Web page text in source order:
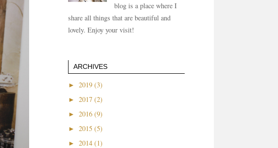
blog is a place where I
share all things that are beautiful and
lovely. Enjoy your visit!
ARCHIVES
► 2019 (3)
► 2017 (2)
► 2016 (9)
► 2015 (5)
► 2014 (1)